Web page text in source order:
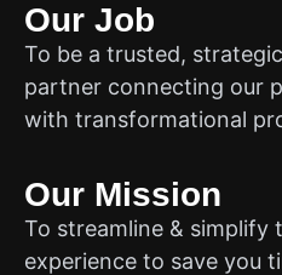
Our Job
To be a trusted,
partner connecting our
with transformational
Our Mission
To streamline & simplify
experience to save you